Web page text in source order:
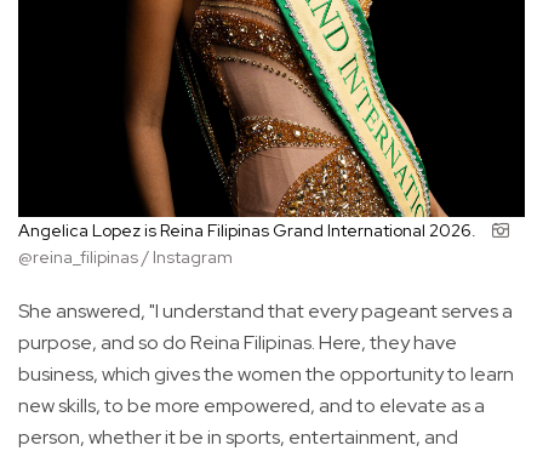
Angelica Lopez is Reina Filipinas Grand International 2026.
@reina_filipinas / Instagram
She answered, "I understand that every pageant serves a
purpose, and so do Reina Filipinas. Here, they have
business, which gives the women the opportunity to learn
new skills, to be more empowered, and to elevate as a
person, whether it be in sports, entertainment, and